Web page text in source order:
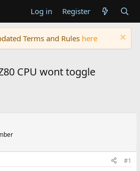
Log in Register
Terms and Rules here
CPU wont toggle
#1